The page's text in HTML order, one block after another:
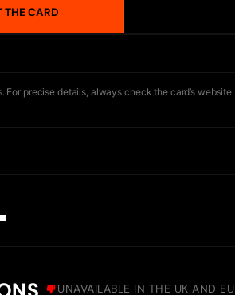
THE CARD
precise details, always check the card’s website.
UNAVAILABLE IN THE UK AND EU